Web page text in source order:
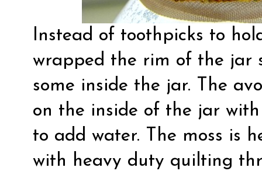
Instead of toothpicks to
wrapped the rim of the jar
some inside the jar. The
on the inside of the jar
to add water. The moss is
with heavy duty quilting